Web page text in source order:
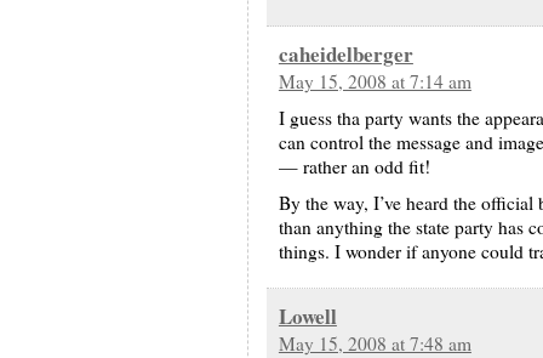
caheidelberger
May 15, 2008 at 7:14 am
I guess tha party wants the
can control the message and
— rather an odd fit!
By the way, I’ve heard the
than anything the state party has
things. I wonder if anyone could
Lowell
May 15, 2008 at 7:48 am